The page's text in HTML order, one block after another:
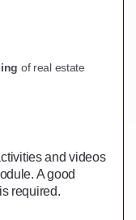
of real estate
and videos
A good
required.